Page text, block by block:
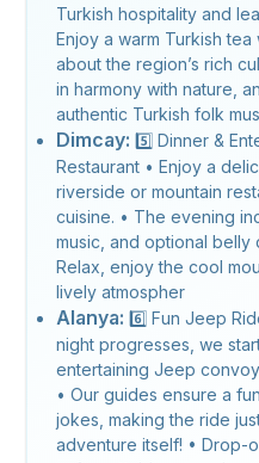
Turkish hospitality and
Enjoy a warm Turkish
about the region’s rich
in harmony with nature,
authentic Turkish folk
Dimcay: 5️⃣ Dinner &
Restaurant • Enjoy a
riverside or mountain
cuisine. • The evening
music, and optional belly
Relax, enjoy the cool
lively atmospher
Alanya: 6️⃣ Fun Jeep
night progresses, we
entertaining Jeep
• Our guides ensure a
jokes, making the ride
adventure itself! • Drop-